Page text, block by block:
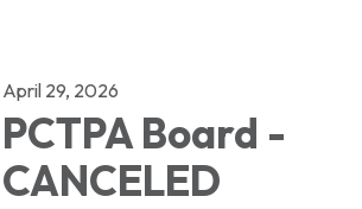
April 29, 2026
PCTPA Board -
CANCELED